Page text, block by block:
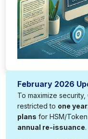
February 2026
To maximize
restricted to one year
plans for HSM/
annual re-issuance.